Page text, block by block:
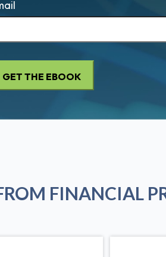
FINANCIAL